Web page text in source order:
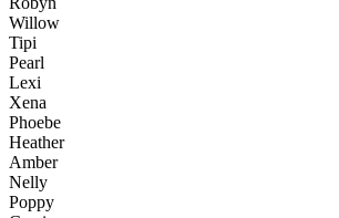
Willow
Tipi
Pearl
Lexi
Xena
Phoebe
Heather
Amber
Nelly
Poppy